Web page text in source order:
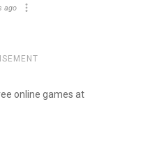
ago
online games at